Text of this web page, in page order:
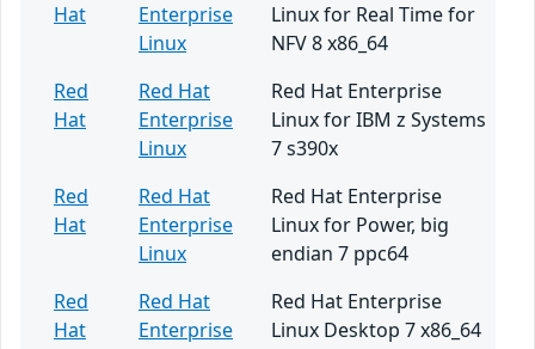
Hat
Enterprise
Linux
Linux for Real Time for
NFV 8 x86_64
Red
Hat
Red Hat
Enterprise
Linux
Red Hat Enterprise
Linux for IBM z Systems
7 s390x
Red
Hat
Red Hat
Enterprise
Linux
Red Hat Enterprise
Linux for Power, big
endian 7 ppc64
Red
Hat
Red Hat
Enterprise
Red Hat Enterprise
Linux Desktop 7 x86_64